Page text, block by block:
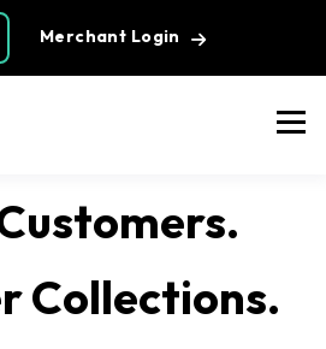
Merchant Login
Collections.